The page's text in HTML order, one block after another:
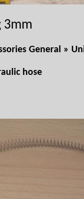
3mm
General »
hose